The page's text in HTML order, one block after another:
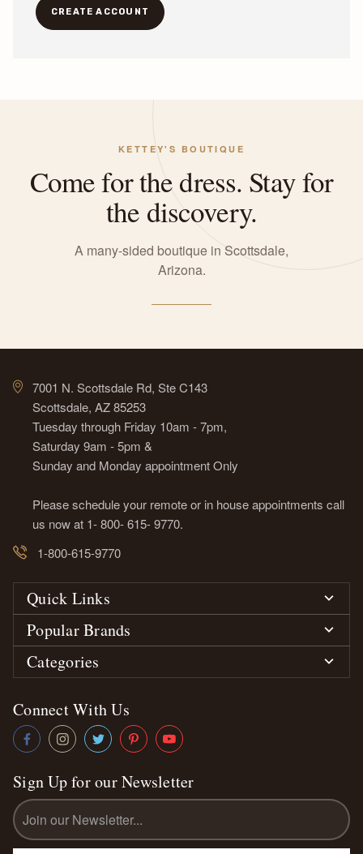
CREATE ACCOUNT
KETTEY'S BOUTIQUE
Come for the dress. Stay for
the discovery.
A many-sided boutique in Scottsdale,
Arizona.
7001 N. Scottsdale Rd, Ste C143
Scottsdale, AZ 85253
Tuesday through Friday 10am - 7pm,
Saturday 9am - 5pm &
Sunday and Monday appointment Only
Please schedule your remote or in house appointments call
us now at 1- 800- 615- 9770.
1-800-615-9770
Quick Links
Popular Brands
Categories
Connect With Us
Sign Up for our Newsletter
Email
Address